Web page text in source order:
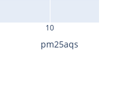
10
pm25aqs